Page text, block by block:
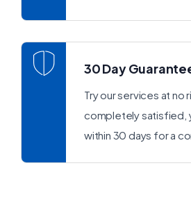
30 Day
Try our services at no
completely satisfied,
within 30 days for a